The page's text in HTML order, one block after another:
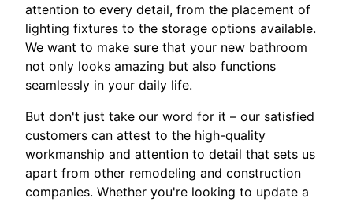
attention to every detail, from the placement of
lighting fixtures to the storage options available.
We want to make sure that your new bathroom
not only looks amazing but also functions
seamlessly in your daily life.
But don't just take our word for it – our satisfied
customers can attest to the high-quality
workmanship and attention to detail that sets us
apart from other remodeling and construction
companies. Whether you're looking to update a